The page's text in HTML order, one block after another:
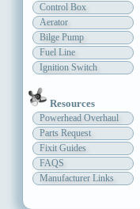
Control Box
Aerator
Bilge Pump
Fuel Line
Ignition Switch
Resources
Powerhead Overhaul
Parts Request
Fixit Guides
FAQS
Manufacturer Links